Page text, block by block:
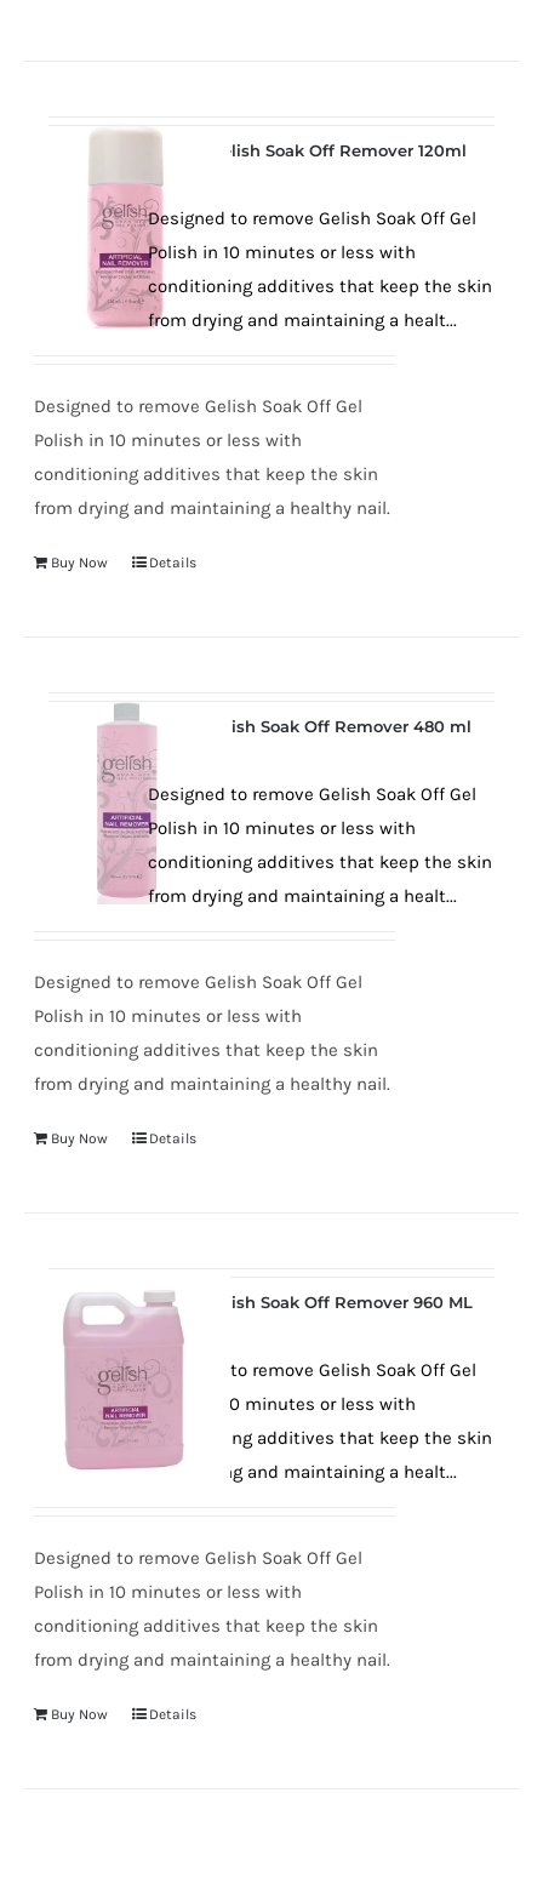
Gelish Soak Off Remover 120ml
Designed to remove Gelish Soak Off Gel
Polish in 10 minutes or less with
conditioning additives that keep the skin
from drying and maintaining a healt...
Designed to remove Gelish Soak Off Gel
Polish in 10 minutes or less with
conditioning additives that keep the skin
from drying and maintaining a healthy nail.
Buy Now Details
Gelish Soak Off Remover 480 ml
Designed to remove Gelish Soak Off Gel
Polish in 10 minutes or less with
conditioning additives that keep the skin
from drying and maintaining a healt...
Designed to remove Gelish Soak Off Gel
Polish in 10 minutes or less with
conditioning additives that keep the skin
from drying and maintaining a healthy nail.
Buy Now Details
Gelish Soak Off Remover 960 ML
Designed to remove Gelish Soak Off Gel
Polish in 10 minutes or less with
conditioning additives that keep the skin
from drying and maintaining a healt...
Designed to remove Gelish Soak Off Gel
Polish in 10 minutes or less with
conditioning additives that keep the skin
from drying and maintaining a healthy nail.
Buy Now Details